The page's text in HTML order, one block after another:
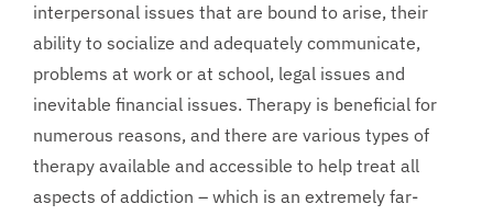
interpersonal issues that are bound to arise, their
ability to socialize and adequately communicate,
problems at work or at school, legal issues and
inevitable financial issues. Therapy is beneficial for
numerous reasons, and there are various types of
therapy available and accessible to help treat all
aspects of addiction – which is an extremely far-